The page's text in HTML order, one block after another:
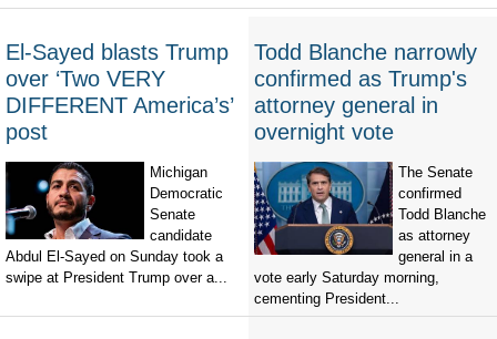
El-Sayed blasts Trump
over ‘Two VERY
DIFFERENT America’s’
post
Michigan
Democratic
Senate
candidate
Abdul El-Sayed on Sunday took a
swipe at President Trump over a...
Todd Blanche narrowly
confirmed as Trump's
attorney general in
overnight vote
The Senate
confirmed
Todd Blanche
as attorney
general in a
vote early Saturday morning,
cementing President...